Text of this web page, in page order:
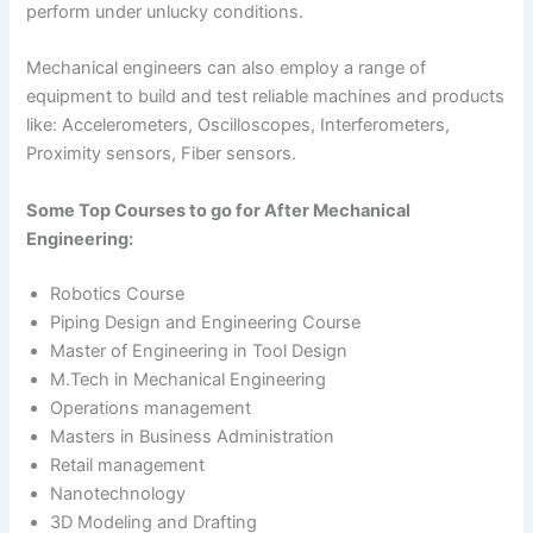
perform under unlucky conditions.
Mechanical engineers can also employ a range of
equipment to build and test reliable machines and products
like: Accelerometers, Oscilloscopes, Interferometers,
Proximity sensors, Fiber sensors.
Some Top Courses to go for After Mechanical
Engineering:
Robotics Course
Piping Design and Engineering Course
Master of Engineering in Tool Design
M.Tech in Mechanical Engineering
Operations management
Masters in Business Administration
Retail management
Nanotechnology
3D Modeling and Drafting